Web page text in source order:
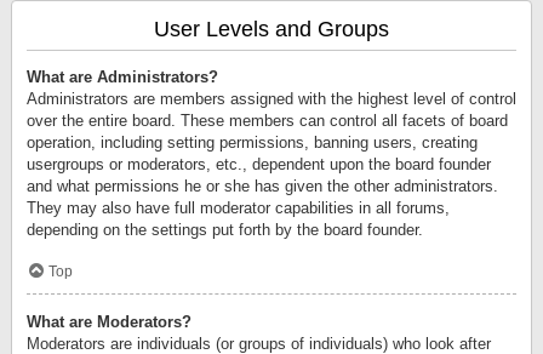
User Levels and Groups
What are Administrators?
Administrators are members assigned with the highest level of control
over the entire board. These members can control all facets of board
operation, including setting permissions, banning users, creating
usergroups or moderators, etc., dependent upon the board founder
and what permissions he or she has given the other administrators.
They may also have full moderator capabilities in all forums,
depending on the settings put forth by the board founder.
Top
What are Moderators?
Moderators are individuals (or groups of individuals) who look after